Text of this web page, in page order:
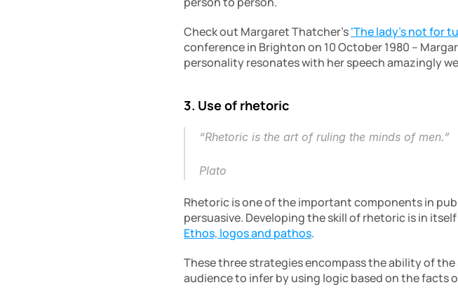
Check out Margaret Thatcher’s ‘The lady’s not for
conference in Brighton on 10 October 1980 –
personality resonates with her speech amazingly
3. Use of rhetoric
“Rhetoric is the art of ruling the minds of men.”
Plato
Rhetoric is one of the important components in
Ethos, logos and pathos.
These three strategies encompass the ability of
audience to infer by using logic based on the facts